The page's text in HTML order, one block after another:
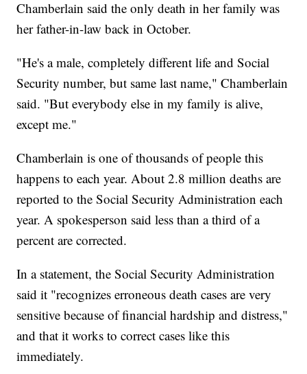
Chamberlain said the only death in her family was
her father-in-law back in October.
"He's a male, completely different life and Social
Security number, but same last name," Chamberlain
said. "But everybody else in my family is alive,
except me."
Chamberlain is one of thousands of people this
happens to each year. About 2.8 million deaths are
reported to the Social Security Administration each
year. A spokesperson said less than a third of a
percent are corrected.
In a statement, the Social Security Administration
said it "recognizes erroneous death cases are very
sensitive because of financial hardship and distress,"
and that it works to correct cases like this
immediately.